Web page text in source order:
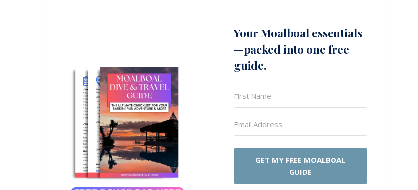
Your Moalboal essentials
—packed into one free
guide.
GET MY FREE MOALBOAL
GUIDE